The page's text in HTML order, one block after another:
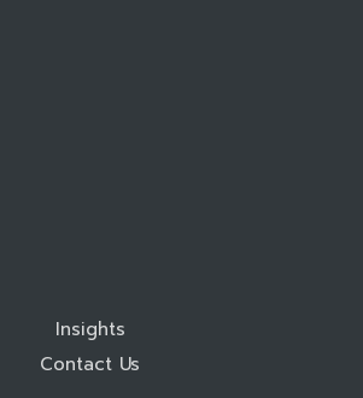
Insights
Contact Us